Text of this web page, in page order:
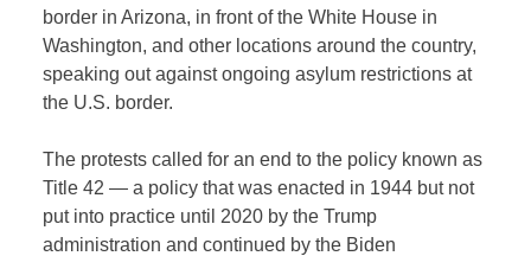
border in Arizona, in front of the White House in
Washington, and other locations around the country,
speaking out against ongoing asylum restrictions at
the U.S. border.
The protests called for an end to the policy known as
Title 42 — a policy that was enacted in 1944 but not
put into practice until 2020 by the Trump
administration and continued by the Biden